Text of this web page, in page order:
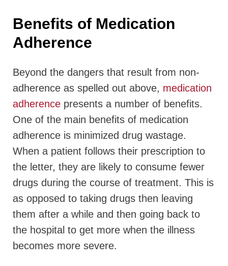
Benefits of Medication
Adherence
Beyond the dangers that result from non-
adherence as spelled out above, medication
adherence presents a number of benefits.
One of the main benefits of medication
adherence is minimized drug wastage.
When a patient follows their prescription to
the letter, they are likely to consume fewer
drugs during the course of treatment. This is
as opposed to taking drugs then leaving
them after a while and then going back to
the hospital to get more when the illness
becomes more severe.